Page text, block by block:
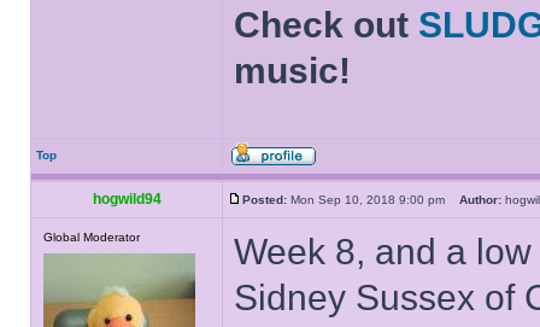
Check out
music!
Top
hogwild94 Posted: Mon Sep 10, 2018 9:00 pm Author:
Global Moderator
Week 8, and a
Sidney Sussex of